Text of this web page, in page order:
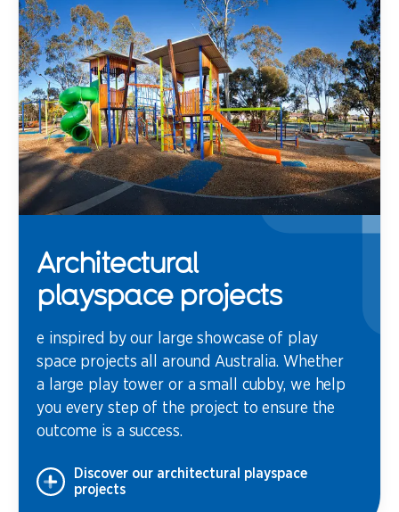
Architectural
playspace projects
e inspired by our large showcase of play
space projects all around Australia. Whether
a large play tower or a small cubby, we help
you every step of the project to ensure the
outcome is a success.
Discover our architectural playspace
projects